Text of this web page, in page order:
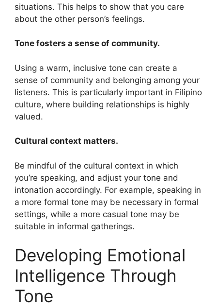
situations. This helps to show that you care
about the other person’s feelings.
Tone fosters a sense of community.
Using a warm, inclusive tone can create a
sense of community and belonging among your
listeners. This is particularly important in Filipino
culture, where building relationships is highly
valued.
Cultural context matters.
Be mindful of the cultural context in which
you’re speaking, and adjust your tone and
intonation accordingly. For example, speaking in
a more formal tone may be necessary in formal
settings, while a more casual tone may be
suitable in informal gatherings.
Developing Emotional
Intelligence Through
Tone